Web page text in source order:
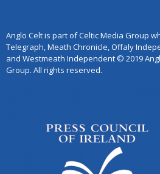
Anglo Celt is part of Celtic Media Group
Telegraph, Meath Chronicle, Offaly
and Westmeath Independent © 2019
Group. All rights reserved.